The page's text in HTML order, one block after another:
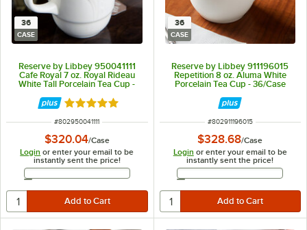
36
CASE
Reserve by Libbey 950041111
Cafe Royal 7 oz. Royal Rideau
White Tall Porcelain Tea Cup -
Rated 5 out of 5 stars
ITEM NUMBER
#802950041111
$320.04/Case
Login or enter your email to be
instantly sent the price!
Email Address
36
CASE
Reserve by Libbey 911196015
Repetition 8 oz. Aluma White
Porcelain Tea Cup - 36/Case
ITEM NUMBER
#802911196015
$328.68/Case
Login or enter your email to be
instantly sent the price!
Email Address